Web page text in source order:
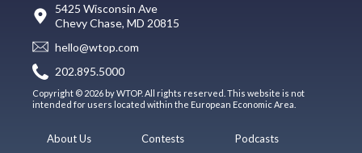
5425 Wisconsin Ave
Chevy Chase, MD 20815
hello@wtop.com
202.895.5000
Copyright © 2026 by WTOP. All rights reserved. This website is not
intended for users located within the European Economic Area.
About Us
Contests
Podcasts